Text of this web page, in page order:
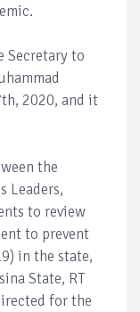
Secretary to
2020, and it
the
Leaders,
to review
to prevent
in the state,
State, RT
for the